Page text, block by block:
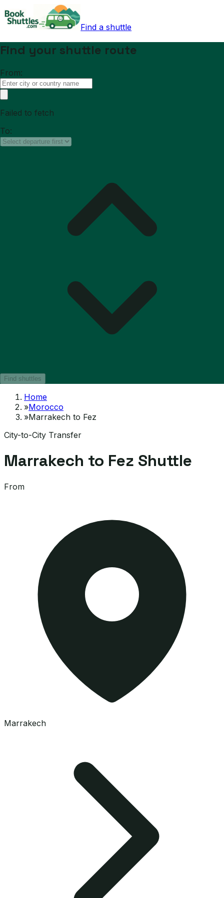
Find a shuttle
Find your shuttle route
From:
Failed to fetch
To:
Find shuttles
Home
»Morocco
»Marrakech to Fez
City-to-City Transfer
Marrakech to Fez Shuttle
From
Marrakech